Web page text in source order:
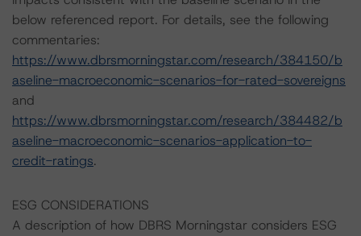
below referenced report. For details, see the following
commentaries:
https://www.dbrsmorningstar.com/research/384150/b
aseline-macroeconomic-scenarios-for-rated-sovereigns
and
https://www.dbrsmorningstar.com/research/384482/b
aseline-macroeconomic-scenarios-application-to-
credit-ratings.
ESG CONSIDERATIONS
A description of how DBRS Morningstar considers ESG